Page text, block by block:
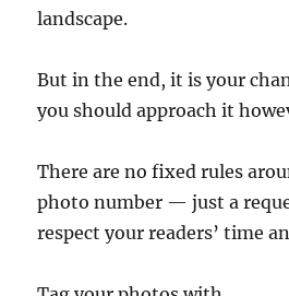
landscape.
But in the end, it is your
you should approach it
There are no fixed rules
photo number — just a
respect your readers’ time